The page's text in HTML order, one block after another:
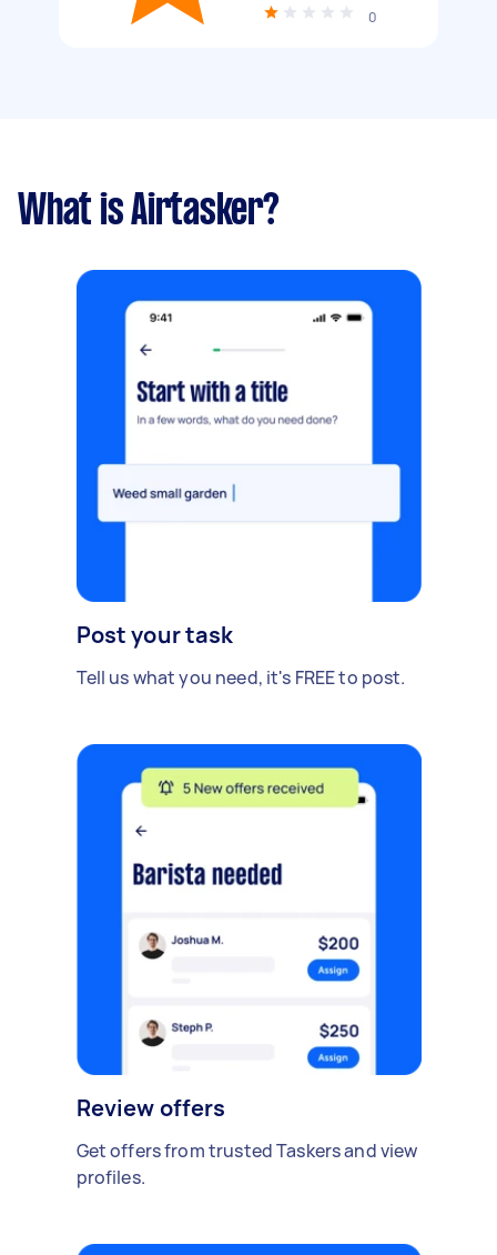
0
What is Airtasker?
Post your task
Tell us what you need, it's FREE to post.
Review offers
Get offers from trusted Taskers and view
profiles.